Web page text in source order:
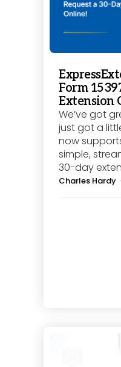
Form
Extension
We’ve got
just got a
now
simple,
30-day
Posted
Charles Hardy